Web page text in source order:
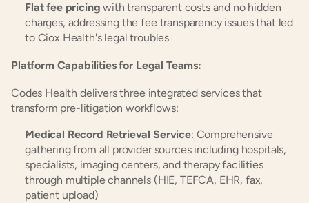
Flat fee pricing with transparent costs and no hidden
charges, addressing the fee transparency issues that led
to Ciox Health's legal troubles
Platform Capabilities for Legal Teams:
Codes Health delivers three integrated services that
transform pre-litigation workflows:
Medical Record Retrieval Service: Comprehensive
gathering from all provider sources including hospitals,
specialists, imaging centers, and therapy facilities
through multiple channels (HIE, TEFCA, EHR, fax,
patient upload)